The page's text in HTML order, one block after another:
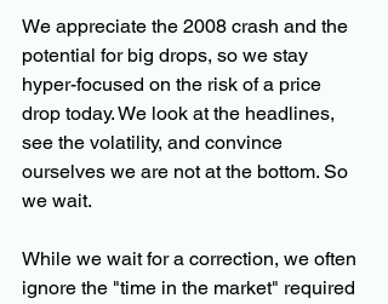
We appreciate the 2008 crash and the
potential for big drops, so we stay
hyper-focused on the risk of a price
drop today. We look at the headlines,
see the volatility, and convince
ourselves we are not at the bottom. So
we wait.
While we wait for a correction, we often
ignore the "time in the market" required